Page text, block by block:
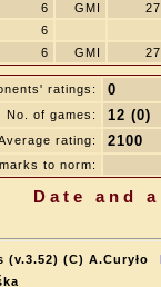
6 GMI
27
6
6 GMI 27
ratings: 0
No. of games: 12 (0)
rating: 2100
to norm:
Date and
(C) A.Curyło